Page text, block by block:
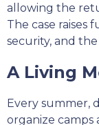
allowing the
The case raises
security, and
A Living
Every summer,
organize